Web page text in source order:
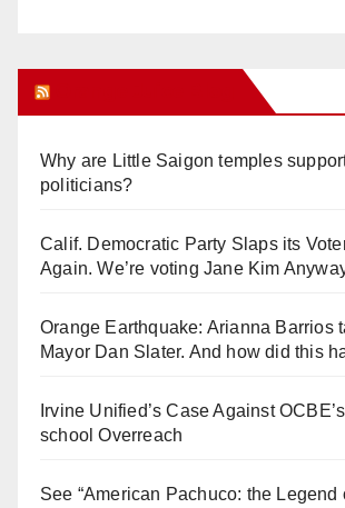
Why are Little Saigon temples
politicians?
Calif. Democratic Party Slaps its
Again. We’re voting Jane Kim
Orange Earthquake: Arianna Barrios
Mayor Dan Slater. And how did this
Irvine Unified’s Case Against
school Overreach
See “American Pachuco: the Legend